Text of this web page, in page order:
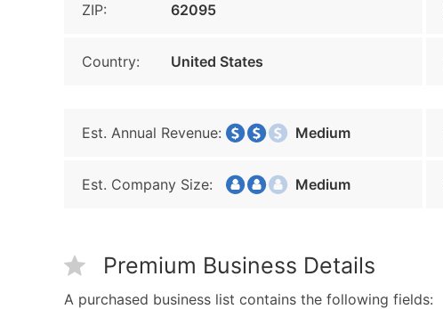
ZIP: 62095
Country: United States
Est. Annual Revenue: Medium
Est. Company Size: Medium
Premium Business Details
A purchased business list contains the following fields: